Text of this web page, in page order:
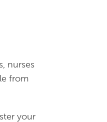
nurses
from
your